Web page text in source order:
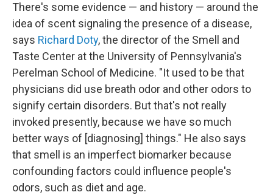
There's some evidence — and history — around the
idea of scent signaling the presence of a disease,
says Richard Doty, the director of the Smell and
Taste Center at the University of Pennsylvania's
Perelman School of Medicine. "It used to be that
physicians did use breath odor and other odors to
signify certain disorders. But that's not really
invoked presently, because we have so much
better ways of [diagnosing] things." He also says
that smell is an imperfect biomarker because
confounding factors could influence people's
odors, such as diet and age.